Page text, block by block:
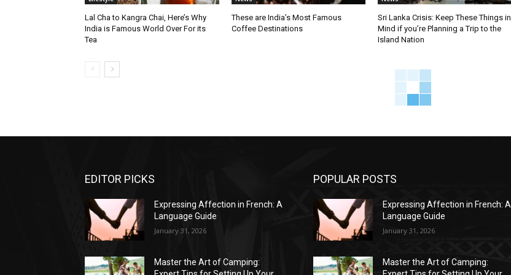
Lal Cha to Kangra Chai, Here’s Why
India is Famous World Over For its
Tea
These are India’s Most Famous
Coffee Destinations
Sri Lanka Crisis: Keep These Things in
Mind if you’re Planning a Trip to the
Island Nation
EDITOR PICKS
Expressing Affection in French: A
Language Guide
January 31, 2026
Master the Art of Camping:
POPULAR POSTS
Expressing Affection in French: A
Language Guide
January 31, 2026
Master the Art of Camping: